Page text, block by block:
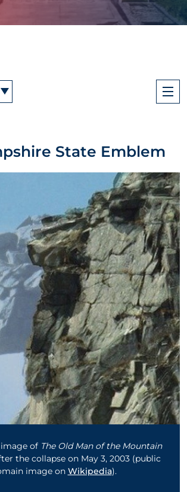
State Emblem
of The Old Man of the Mountain
the collapse on May 3, 2003 (public
image on Wikipedia).